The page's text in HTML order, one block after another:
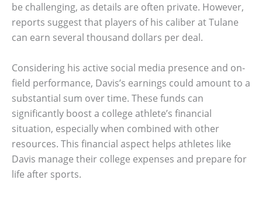
be challenging, as details are often private. However,
reports suggest that players of his caliber at Tulane
can earn several thousand dollars per deal.
Considering his active social media presence and on-
field performance, Davis’s earnings could amount to a
substantial sum over time. These funds can
significantly boost a college athlete’s financial
situation, especially when combined with other
resources. This financial aspect helps athletes like
Davis manage their college expenses and prepare for
life after sports.